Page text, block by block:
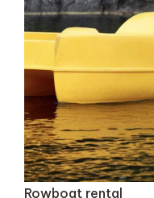
Rowboat rental